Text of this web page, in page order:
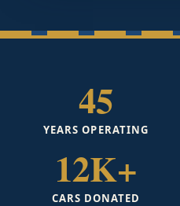
45
YEARS OPERATING
12K+
CARS DONATED